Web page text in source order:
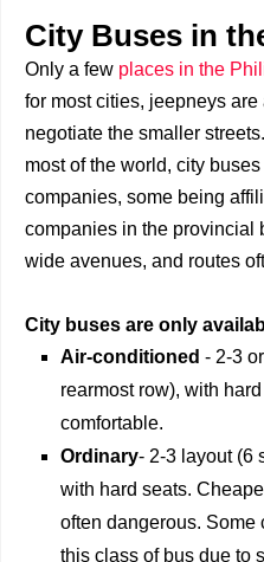
City Buses in
Only a few places in the
for most cities, jeepneys
negotiate the smaller
most of the world, city
companies, some being
companies in the provincial
wide avenues, and routes
City buses are only
Air-conditioned - 2-3
rearmost row), with
comfortable.
Ordinary- 2-3 layout (6
with hard seats.
often dangerous.
this class of bus due to